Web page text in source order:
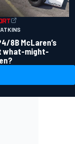
8B McLaren’s
what-might-